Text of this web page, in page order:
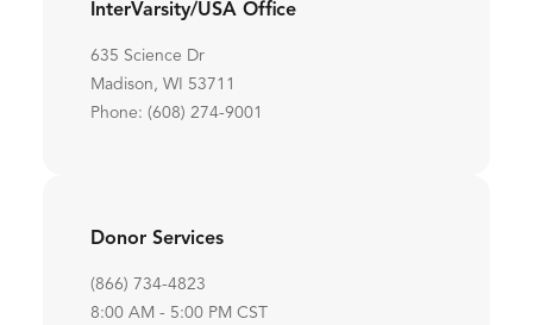
InterVarsity/USA Office
635 Science Dr
Madison, WI 53711
Phone: (608) 274-9001
Donor Services
(866) 734-4823
8:00 AM - 5:00 PM CST